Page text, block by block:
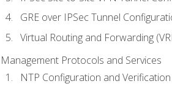
GRE over IPSec Tunnel
Virtual Routing and Forwarding
Management Protocols and Services
NTP Configuration and Verification